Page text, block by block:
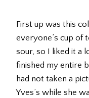
First up was this
everyone’s cup of
sour, so I liked it a
finished my entire
had not taken a
Yves’s while she